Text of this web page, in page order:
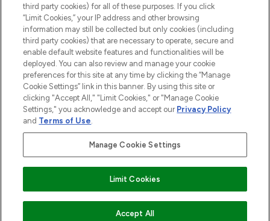
COMING SOON
2026 The Hut.com Ltd t/a Lookfantastic.com
THG Beauty Limited (FRN: 1022963), trading as www.lookfantastic.com, is
an Introducer Appointed Representative of Frasers Group Financial
subject to your financial circumstances. For regulated payment services,
Frasers Group Financial Services Limited is a payment agent of Transact
Payments Limited, a company authorised and regulated by the Gibraltar
Financial Services Commission as an electronic money institution. Missed
Pay Securely With
third party cookies) for all of these purposes. If you click
“Limit Cookies,” your IP address and other browsing
information may still be collected but only cookies (including
third party cookies) that are necessary to operate, secure and
enable default website features and functionalities will be
deployed. You can also review and manage your cookie
preferences for this site at any time by clicking the “Manage
Cookie Settings” link in this banner. By using this site or
clicking "Accept All," "Limit Cookies," or "Manage Cookie
Settings," you acknowledge and accept our Privacy Policy
and Terms of Use.
Manage Cookie Settings
Limit Cookies
Accept All